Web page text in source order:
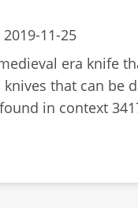
2019-11-25
era knife
that can be
in context